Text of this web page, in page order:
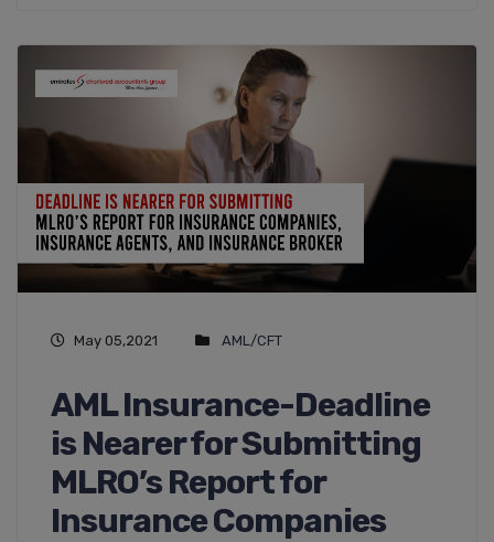
May 05,2021 AML/CFT
AML Insurance-Deadline
is Nearer for Submitting
MLRO’s Report for
Insurance Companies